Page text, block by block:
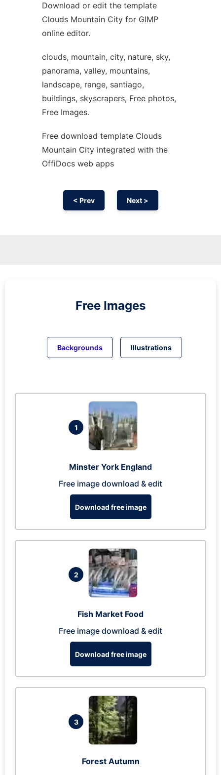
Download or edit the template
Clouds Mountain City for GIMP
online editor.
clouds, mountain, city, nature, sky,
panorama, valley, mountains,
landscape, range, santiago,
buildings, skyscrapers, Free photos,
Free Images.
Free download template Clouds
Mountain City integrated with the
OffiDocs web apps
< Prev Next >
Free Images
Backgrounds Illustrations
1
Minster York England
Free image download & edit
Download free image
2
Fish Market Food
Free image download & edit
Download free image
3
Forest Autumn